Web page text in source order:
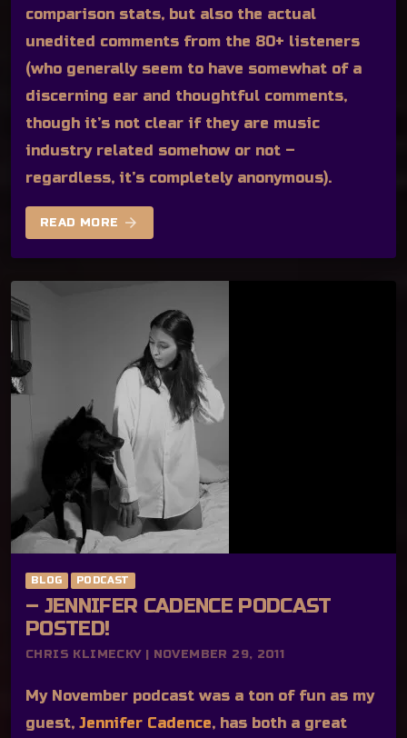
comparison stats, but also the actual
unedited comments from the 80+ listeners
(who generally seem to have somewhat of a
discerning ear and thoughtful comments,
though it’s not clear if they are music
industry related somehow or not –
regardless, it’s completely anonymous).
READ MORE arrow_forward
BLOG PODCAST
– JENNIFER CADENCE PODCAST
POSTED!
CHRIS KLIMECKY | NOVEMBER 29, 2011
My November podcast was a ton of fun as my
guest, Jennifer Cadence, has both a great